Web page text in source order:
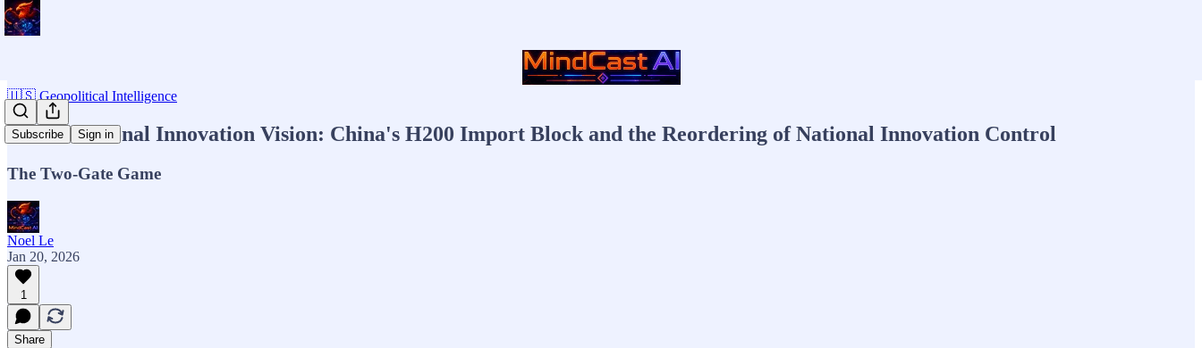
Subscribe Sign in
🇺🇸 Geopolitical Intelligence
MCAI National Innovation Vision: China's H200 Import Block and the Reordering of National Innovation Control
The Two-Gate Game
Noel Le
Jan 20, 2026
1
Share